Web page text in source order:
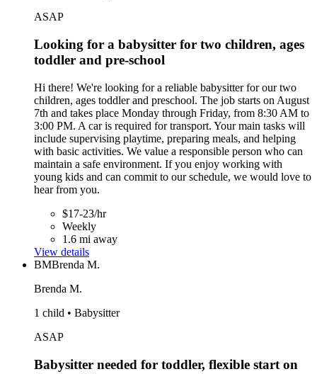
ASAP
Looking for a babysitter for two children, ages
toddler and pre-school
Hi there! We're looking for a reliable babysitter for our two
children, ages toddler and preschool. The job starts on August
7th and takes place Monday through Friday, from 8:30 AM to
3:00 PM. A car is required for transport. Your main tasks will
include supervising playtime, preparing meals, and helping
with basic activities. We value a responsible person who can
maintain a safe environment. If you enjoy working with
young kids and can commit to our schedule, we would love to
hear from you.
$17-23/hr
Weekly
1.6 mi away
View details
BMBrenda M.
Brenda M.
1 child • Babysitter
ASAP
Babysitter needed for toddler, flexible start on